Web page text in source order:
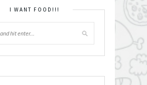
I WANT FOOD!!!